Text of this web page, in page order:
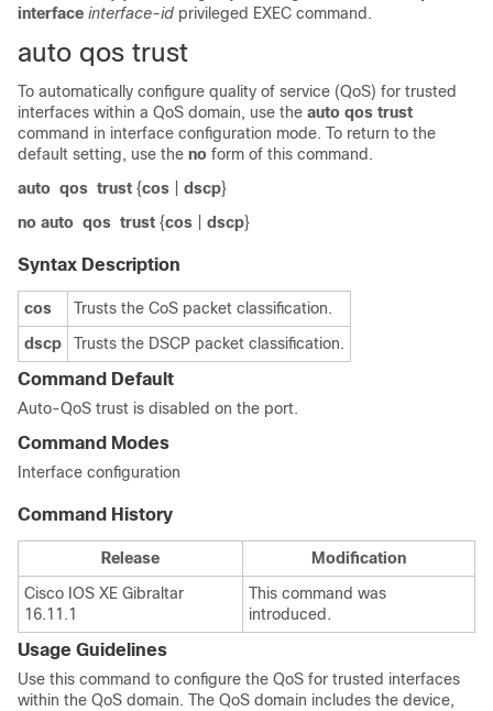
interface interface-id privileged EXEC command.
auto qos trust
To automatically configure quality of service (QoS) for trusted
interfaces within a QoS domain, use the auto qos trust
command in interface configuration mode. To return to the
default setting, use the no form of this command.
auto qos trust {cos dscp}
no auto qos trust {cos dscp}
Syntax Description
cos
Trusts the CoS packet classification.
dscp
Trusts the DSCP packet classification.
Command Default
Auto-QoS trust is disabled on the port.
Command Modes
Interface configuration
Command History
Release
Modification
Cisco IOS XE Gibraltar
16.11.1
This command was
introduced.
Usage Guidelines
Use this command to configure the QoS for trusted interfaces
within the QoS domain. The QoS domain includes the device,